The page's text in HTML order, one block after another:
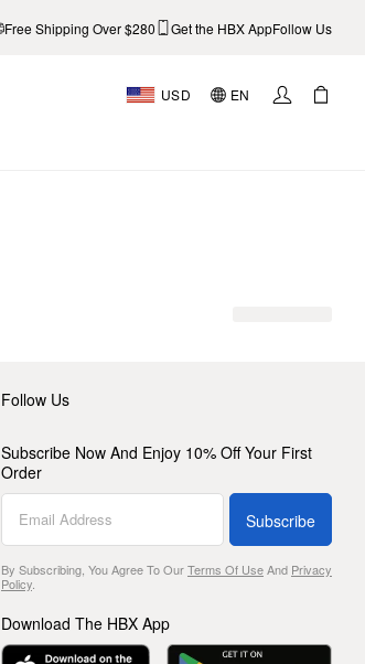
Free Shipping Over $280 Get the HBX AppFollow Us
USD EN
Follow Us
Subscribe Now And Enjoy 10% Off Your First
Order
Subscribe
By Subscribing, You Agree To OurTerms Of UseAnd Privacy
Policy.
Download The HBX App